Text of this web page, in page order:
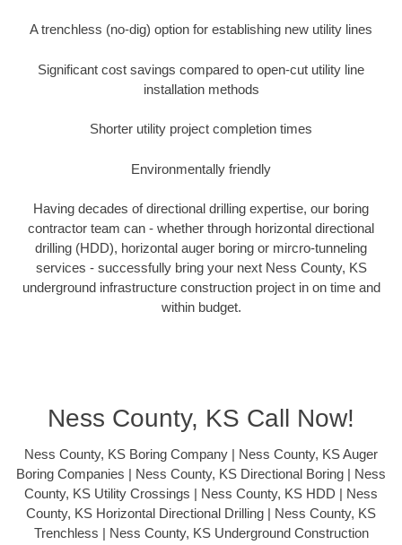
A trenchless (no-dig) option for establishing new utility lines
Significant cost savings compared to open-cut utility line
installation methods
Shorter utility project completion times
Environmentally friendly
Having decades of directional drilling expertise, our boring
contractor team can - whether through horizontal directional
drilling (HDD), horizontal auger boring or mircro-tunneling
services - successfully bring your next Ness County, KS
underground infrastructure construction project in on time and
within budget.
Ness County, KS Call Now!
Ness County, KS Boring Company | Ness County, KS Auger
Boring Companies | Ness County, KS Directional Boring | Ness
County, KS Utility Crossings | Ness County, KS HDD | Ness
County, KS Horizontal Directional Drilling | Ness County, KS
Trenchless | Ness County, KS Underground Construction